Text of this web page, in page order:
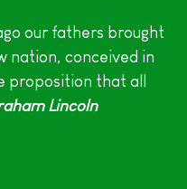
our fathers brought
nation, conceived in
proposition that all
Lincoln